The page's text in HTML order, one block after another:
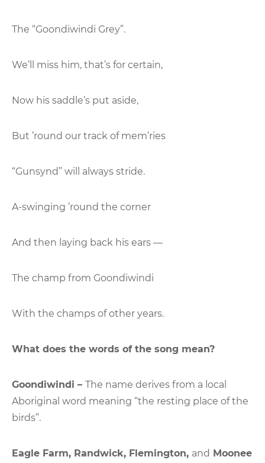
The “Goondiwindi Grey”.
We’ll miss him, that’s for certain,
Now his saddle’s put aside,
But ’round our track of mem’ries
“Gunsynd” will always stride.
A-swinging ’round the corner
And then laying back his ears —
The champ from Goondiwindi
With the champs of other years.
What does the words of the song mean?
Goondiwindi – The name derives from a local
Aboriginal word meaning “the resting place of the
birds”.
Eagle Farm, Randwick, Flemington, and Moonee